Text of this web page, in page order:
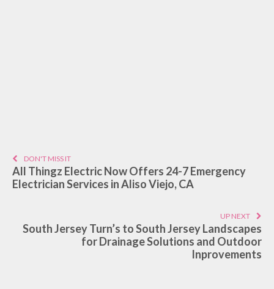
DON'T MISS IT
All Thingz Electric Now Offers 24-7 Emergency
Electrician Services in Aliso Viejo, CA
UP NEXT
South Jersey Turn’s to South Jersey Landscapes
for Drainage Solutions and Outdoor
Inprovements